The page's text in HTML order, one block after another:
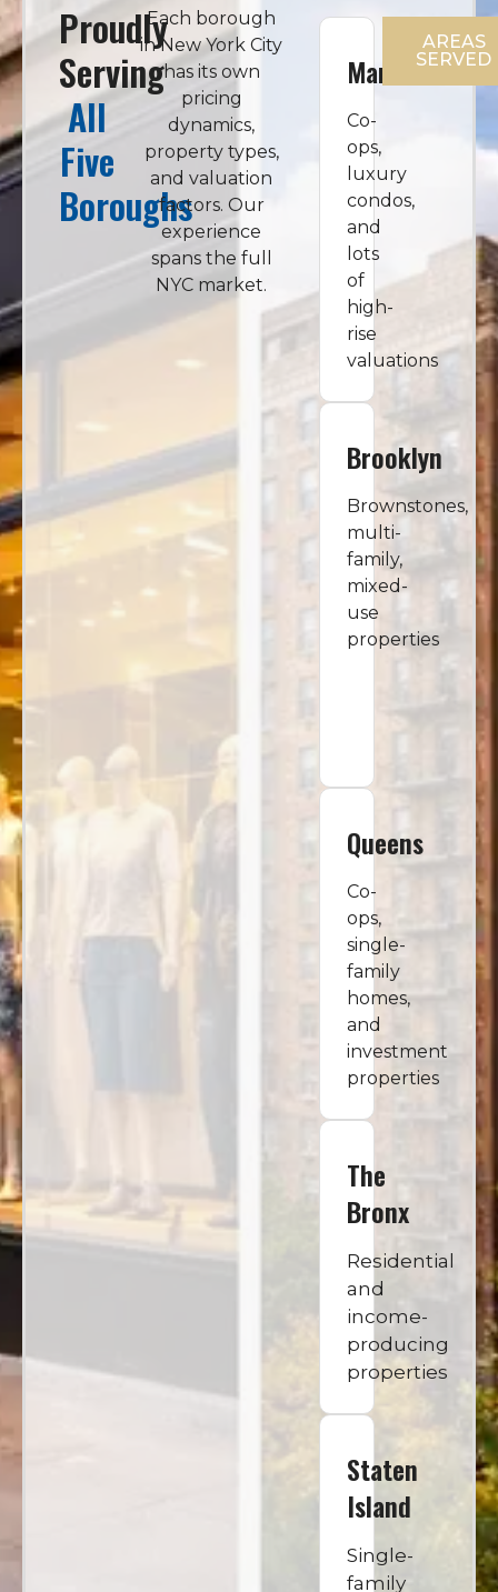
Proudly
Serving
All
Five
Boroughs
Each borough
in New York City
has its own
pricing
dynamics,
property types,
and valuation
factors. Our
experience
spans the full
NYC market.
Manhattan
Co-
ops,
luxury
condos,
and
lots
of
high-
rise
valuations
Brooklyn
Brownstones,
multi-
family,
mixed-
use
properties
Queens
Co-
ops,
single-
family
homes,
and
investment
properties
The
Bronx
Residential
and
income-
producing
properties
Staten
Island
Single-
family
AREAS
SERVED